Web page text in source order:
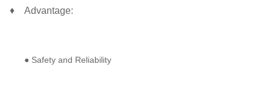
♦ Advantage:
● Safety and Reliability